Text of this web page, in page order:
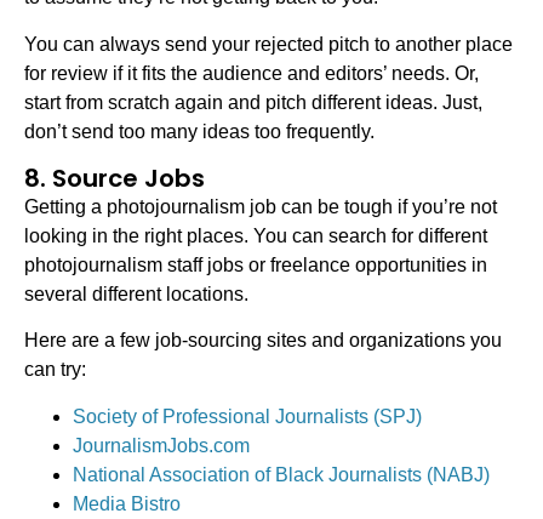
You can always send your rejected pitch to another place
for review if it fits the audience and editors’ needs. Or,
start from scratch again and pitch different ideas. Just,
don’t send too many ideas too frequently.
8. Source Jobs
Getting a photojournalism job can be tough if you’re not
looking in the right places. You can search for different
photojournalism staff jobs or freelance opportunities in
several different locations.
Here are a few job-sourcing sites and organizations you
can try:
Society of Professional Journalists (SPJ)
JournalismJobs.com
National Association of Black Journalists (NABJ)
Media Bistro